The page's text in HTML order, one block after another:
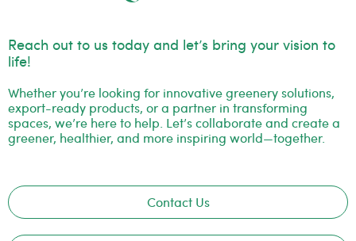
Reach out to us today and let’s bring your vision to
life!
Whether you’re looking for innovative greenery solutions,
export-ready products, or a partner in transforming
spaces, we’re here to help. Let’s collaborate and create a
greener, healthier, and more inspiring world—together.
Contact Us